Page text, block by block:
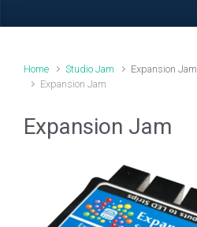
Home Studio Jam Expansion Jam
Expansion Jam
Expansion Jam